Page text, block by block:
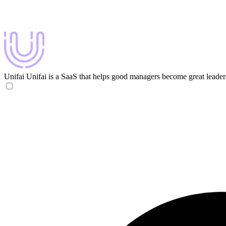
Unifai Unifai is a SaaS that helps good managers become great